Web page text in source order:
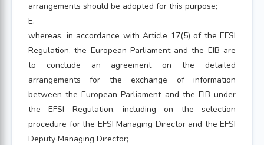
arrangements should be adopted for this purpose;
E.
whereas, in accordance with Article 17(5) of the EFSI
Regulation, the European Parliament and the EIB are
to conclude an agreement on the detailed
arrangements for the exchange of information
between the European Parliament and the EIB under
the EFSI Regulation, including on the selection
procedure for the EFSI Managing Director and the EFSI
Deputy Managing Director;